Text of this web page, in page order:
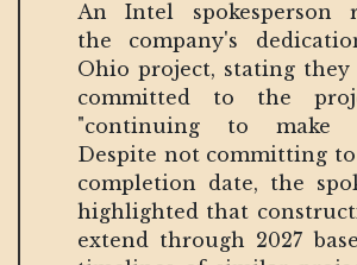
An Intel spokesperson
the company's
Ohio project, stating
committed to the
"continuing to make
Despite not committing to
completion date, the
highlighted that
extend through 2027